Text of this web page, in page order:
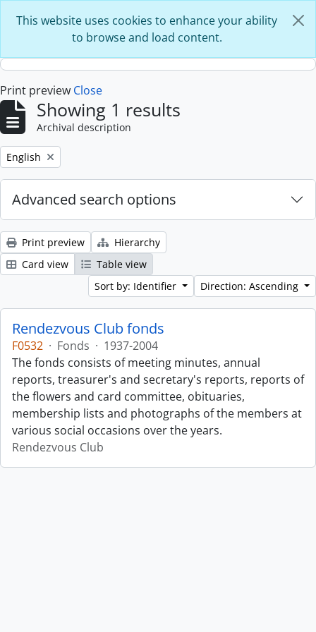
This website uses cookies to enhance your ability
to browse and load content.
Print preview Close
Showing 1 results
Archival description
Remove filter:
English
Advanced search options
Print preview
Hierarchy
Card view
Table view
Sort by: Identifier
Direction: Ascending
Rendezvous Club fonds
F0532 · Fonds · 1937-2004
The fonds consists of meeting minutes, annual
reports, treasurer's and secretary's reports, reports of
the flowers and card committee, obituaries,
membership lists and photographs of the members at
various social occasions over the years.
Rendezvous Club